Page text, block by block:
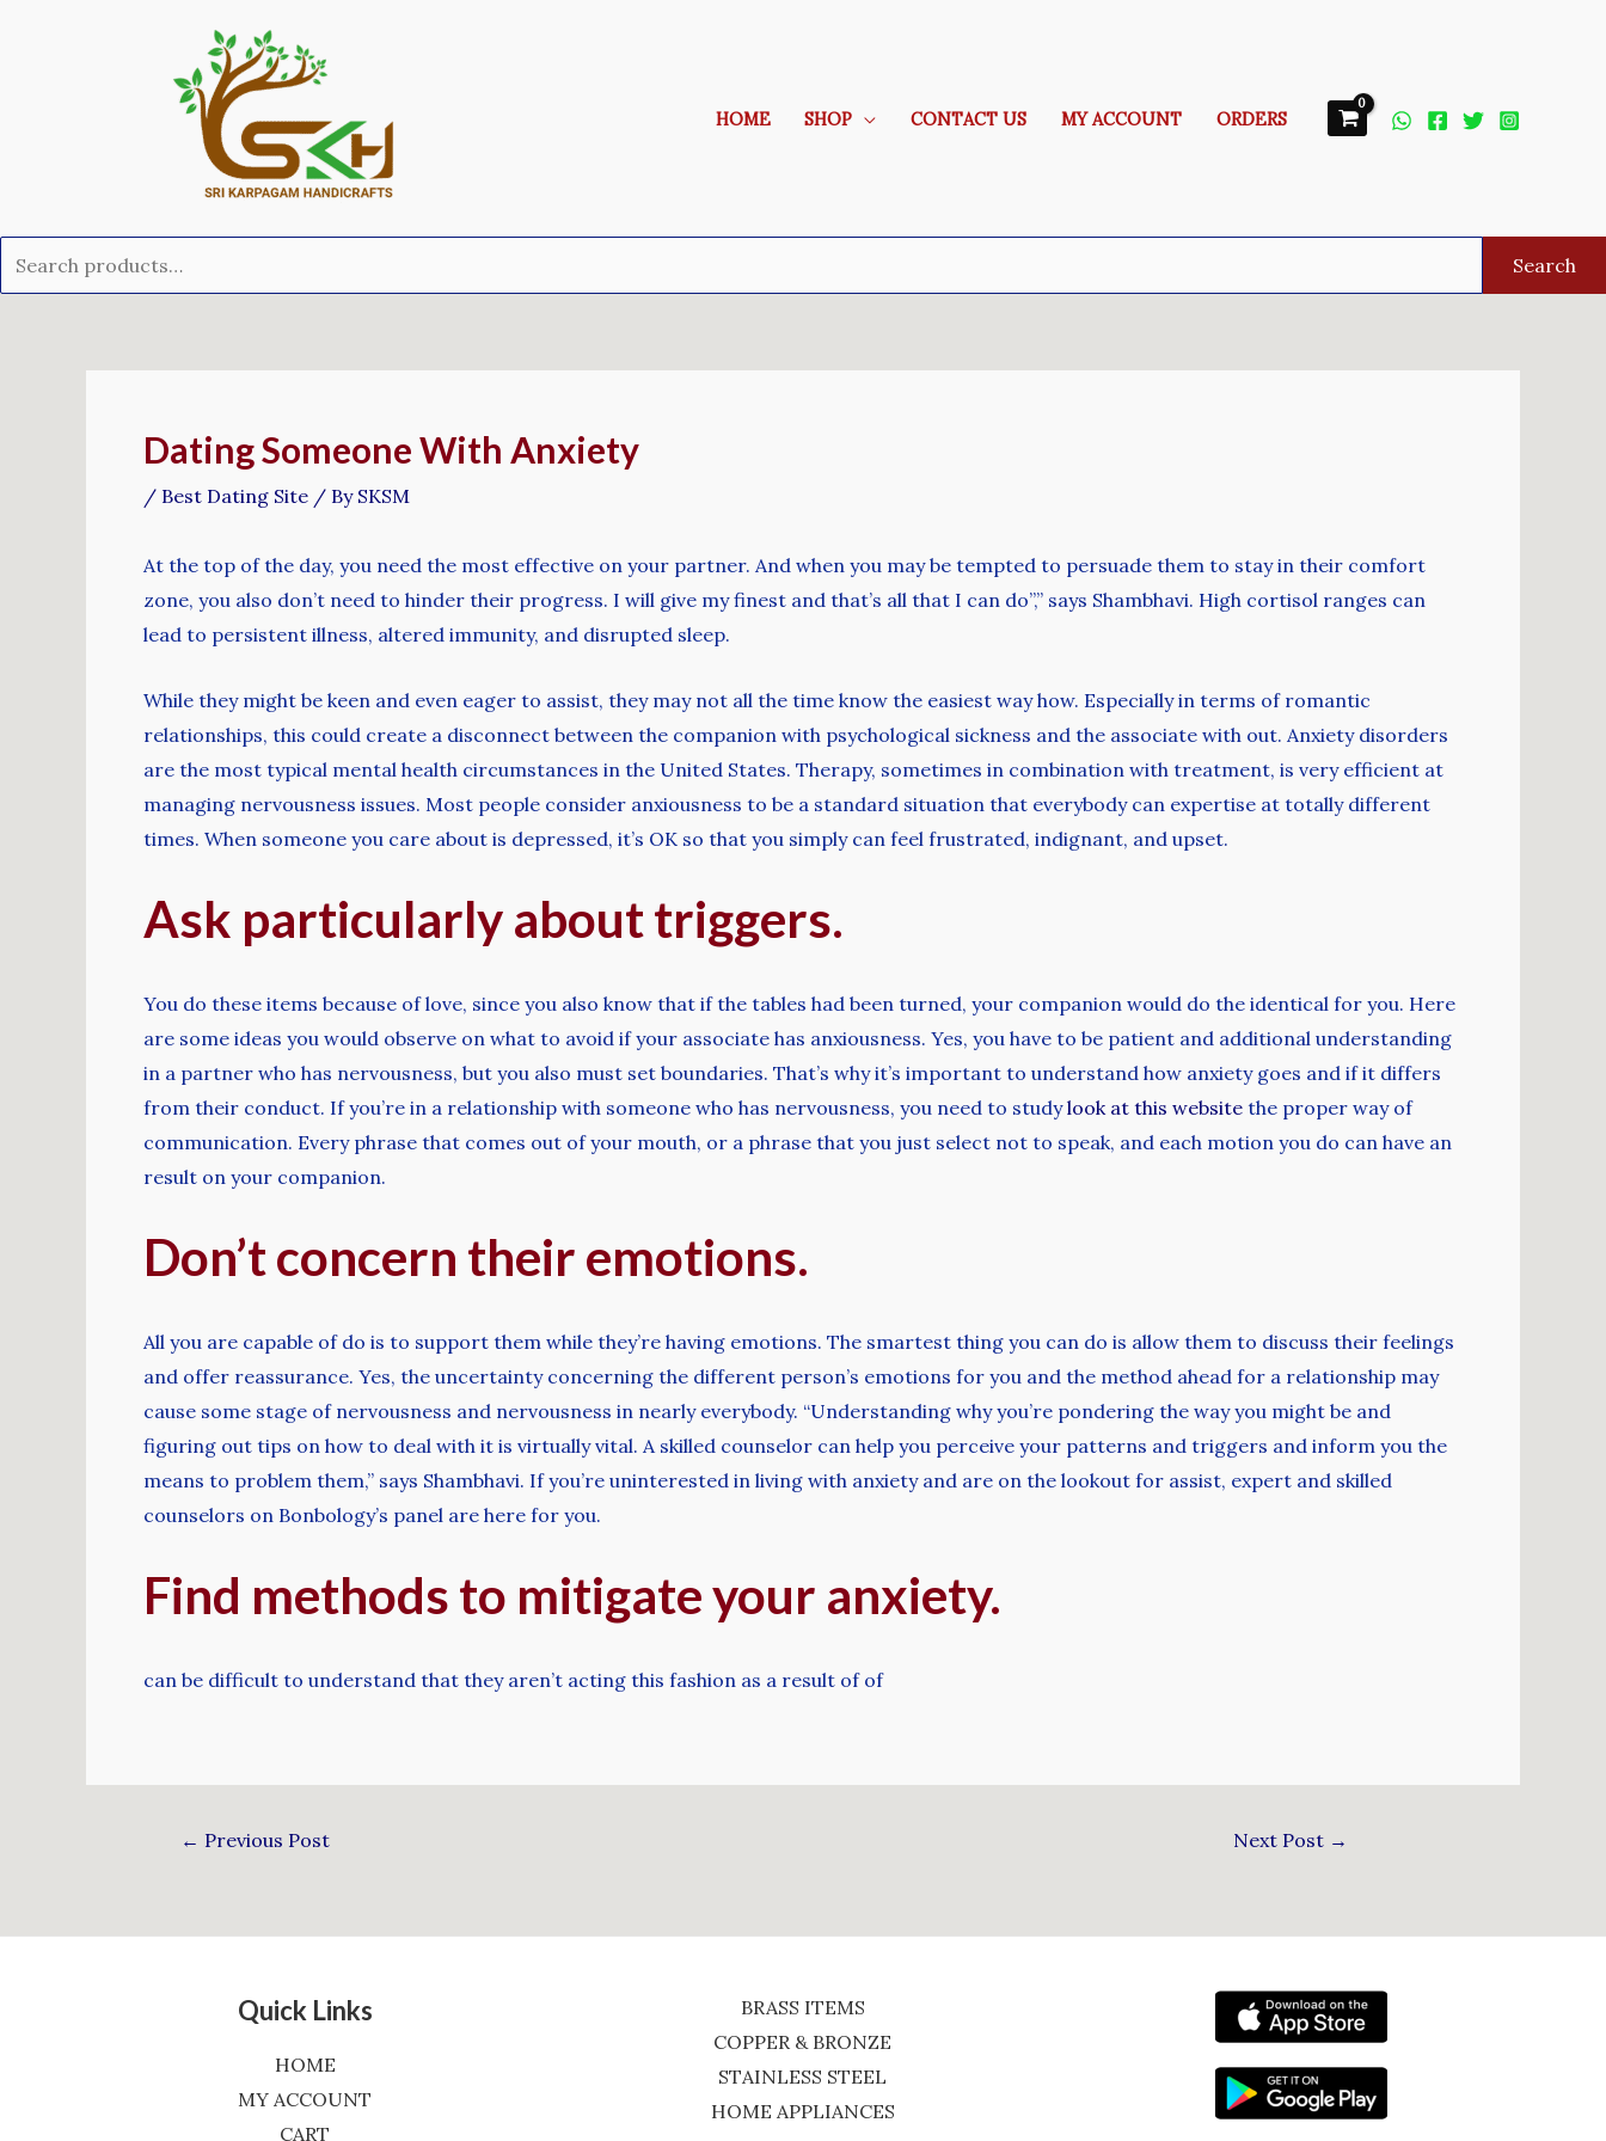
HOME SHOP CONTACT US MY ACCOUNT ORDERS
Search
Dating Someone With Anxiety
/ Best Dating Site / By SKSM
At the top of the day, you need the most effective on your partner. And when you may be tempted to persuade them to stay in their comfort
zone, you also don’t need to hinder their progress. I will give my finest and that’s all that I can do”,” says Shambhavi. High cortisol ranges can
lead to persistent illness, altered immunity, and disrupted sleep.
While they might be keen and even eager to assist, they may not all the time know the easiest way how. Especially in terms of romantic
relationships, this could create a disconnect between the companion with psychological sickness and the associate with out. Anxiety disorders
are the most typical mental health circumstances in the United States. Therapy, sometimes in combination with treatment, is very efficient at
managing nervousness issues. Most people consider anxiousness to be a standard situation that everybody can expertise at totally different
times. When someone you care about is depressed, it’s OK so that you simply can feel frustrated, indignant, and upset.
Ask particularly about triggers.
You do these items because of love, since you also know that if the tables had been turned, your companion would do the identical for you. Here
are some ideas you would observe on what to avoid if your associate has anxiousness. Yes, you have to be patient and additional understanding
in a partner who has nervousness, but you also must set boundaries. That’s why it’s important to understand how anxiety goes and if it differs
from their conduct. If you’re in a relationship with someone who has nervousness, you need to studylook at this website the proper way of
communication. Every phrase that comes out of your mouth, or a phrase that you just select not to speak, and each motion you do can have an
result on your companion.
Don’t concern their emotions.
All you are capable of do is to support them while they’re having emotions. The smartest thing you can do is allow them to discuss their feelings
and offer reassurance. Yes, the uncertainty concerning the different person’s emotions for you and the method ahead for a relationship may
cause some stage of nervousness and nervousness in nearly everybody. “Understanding why you’re pondering the way you might be and
figuring out tips on how to deal with it is virtually vital. A skilled counselor can help you perceive your patterns and triggers and inform you the
means to problem them,” says Shambhavi. If you’re uninterested in living with anxiety and are on the lookout for assist, expert and skilled
counselors on Bonbology’s panel are here for you.
Find methods to mitigate your anxiety.
can be difficult to understand that they aren’t acting this fashion as a result of of
← Previous Post Next Post →
Quick Links
HOME
MY ACCOUNT
CART
BRASS ITEMS
COPPER & BRONZE
STAINLESS STEEL
HOME APPLIANCES